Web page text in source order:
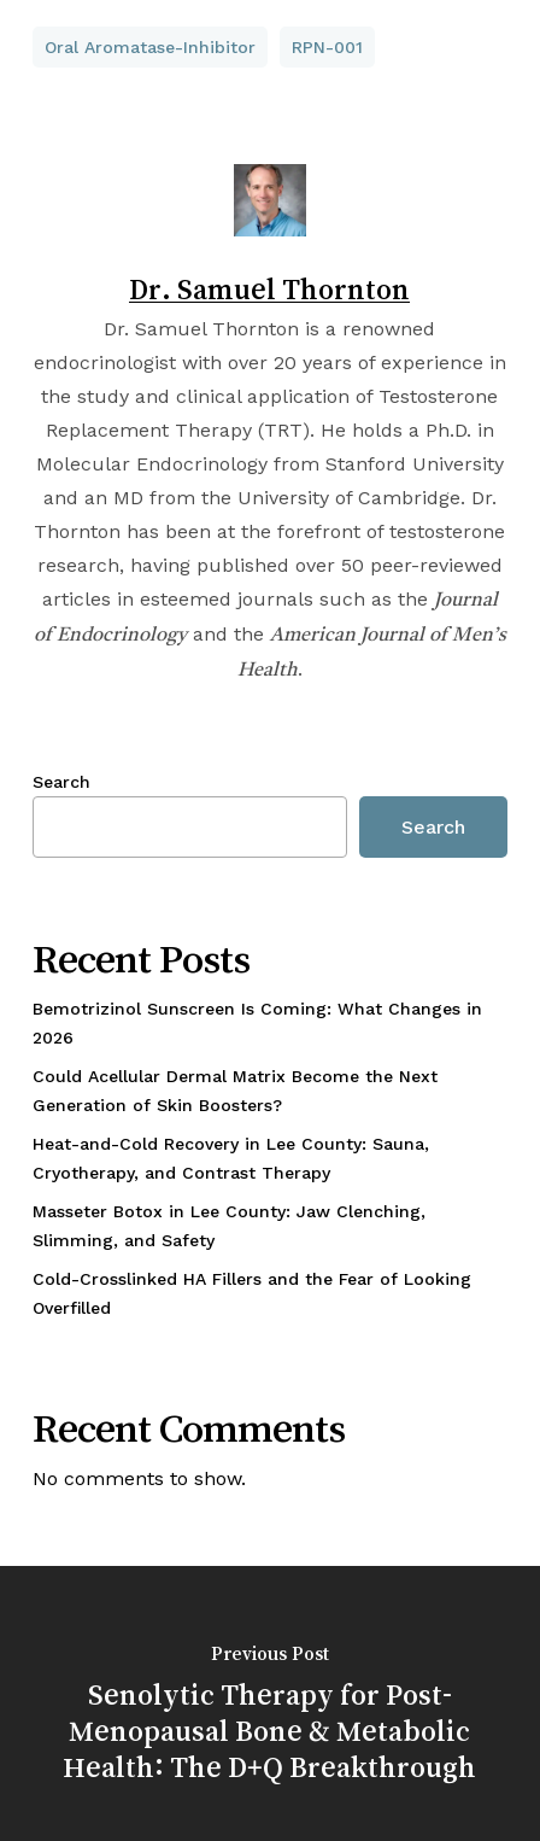
Oral Aromatase-Inhibitor RPN-001
Dr. Samuel Thornton
Dr. Samuel Thornton is a renowned
endocrinologist with over 20 years of experience in
the study and clinical application of Testosterone
Replacement Therapy (TRT). He holds a Ph.D. in
Molecular Endocrinology from Stanford University
and an MD from the University of Cambridge. Dr.
Thornton has been at the forefront of testosterone
research, having published over 50 peer-reviewed
articles in esteemed journals such as the Journal
of Endocrinologyand theAmerican Journal of Men’s
Health.
Search
Search
Recent Posts
Bemotrizinol Sunscreen Is Coming: What Changes in
2026
Could Acellular Dermal Matrix Become the Next
Generation of Skin Boosters?
Heat-and-Cold Recovery in Lee County: Sauna,
Cryotherapy, and Contrast Therapy
Masseter Botox in Lee County: Jaw Clenching,
Slimming, and Safety
Cold-Crosslinked HA Fillers and the Fear of Looking
Overfilled
Recent Comments
No comments to show.
Previous Post
Senolytic Therapy for Post-
Menopausal Bone & Metabolic
Health: The D+Q Breakthrough